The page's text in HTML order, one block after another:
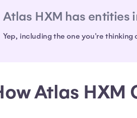
Atlas HXM has entities
Yep, including the one you're thinking
Atlas HXM